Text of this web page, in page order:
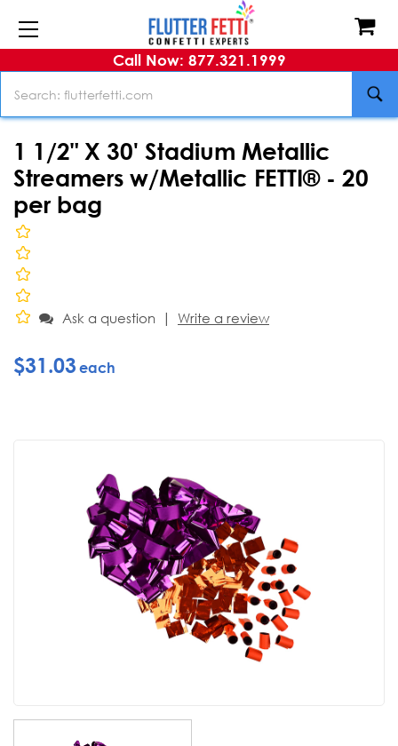
Call Now: 877.321.1999
1 1/2" X 30' Stadium Metallic
Streamers w/Metallic FETTI® - 20
per bag
Ask a question | Write a review
$31.03